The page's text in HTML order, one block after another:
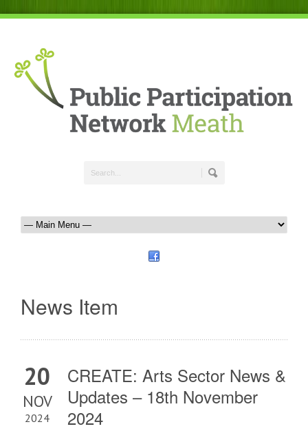
News Item
20
NOV
2024
CREATE: Arts Sector News &
Updates – 18th November
2024